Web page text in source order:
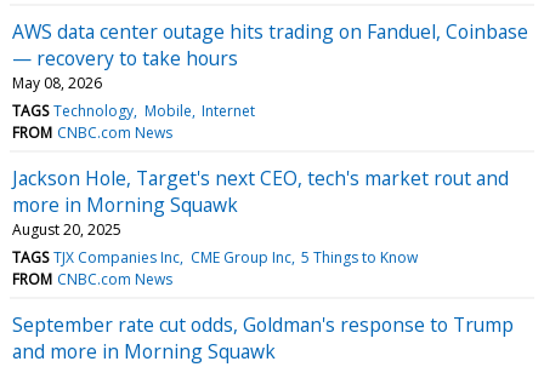
AWS data center outage hits trading on Fanduel, Coinbase
— recovery to take hours
May 08, 2026
TAGS Technology Mobile Internet
FROM CNBC.com News
Jackson Hole, Target's next CEO, tech's market rout and
more in Morning Squawk
August 20, 2025
TAGS TJX Companies Inc CME Group Inc 5 Things to Know
FROM CNBC.com News
September rate cut odds, Goldman's response to Trump
and more in Morning Squawk